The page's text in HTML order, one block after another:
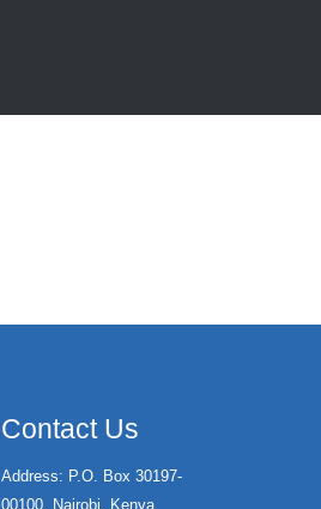
Contact Us
Address: P.O. Box 30197-
00100, Nairobi, Kenya